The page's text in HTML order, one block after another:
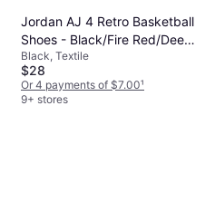
Jordan AJ 4 Retro Basketball
Shoes - Black/Fire Red/Deep
Royal Blue
Black, Textile
$28
Or 4 payments of $7.00¹
9+ stores